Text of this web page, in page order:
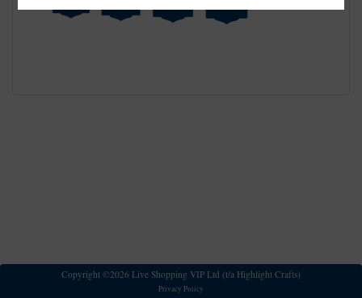
Copyright ©2026 Live Shopping VIP Ltd (t/a Highlight Crafts)
Privacy Policy